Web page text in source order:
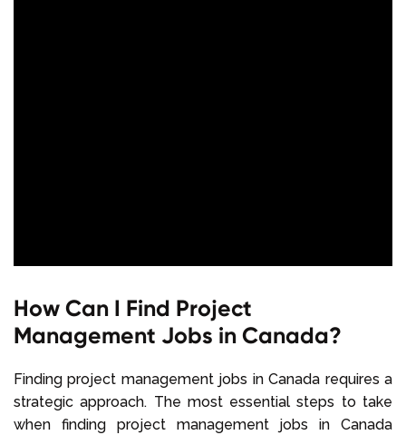
How Can I Find Project
Management Jobs in Canada?
Finding project management jobs in Canada requires a
strategic approach. The most essential steps to take
when finding project management jobs in Canada